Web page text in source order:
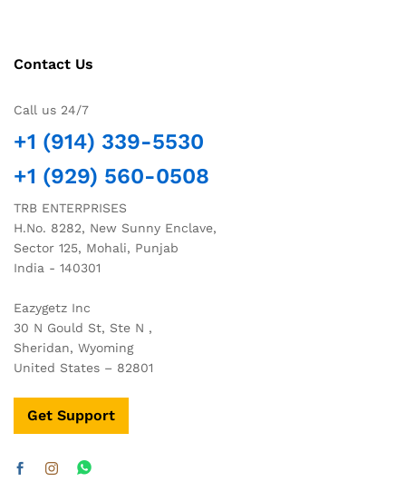
Contact Us
Call us 24/7
+1 (914) 339-5530
+1 (929) 560-0508
TRB ENTERPRISES
H.No. 8282, New Sunny Enclave,
Sector 125, Mohali, Punjab
India - 140301
Eazygetz Inc
30 N Gould St, Ste N ,
Sheridan, Wyoming
United States – 82801
Get Support